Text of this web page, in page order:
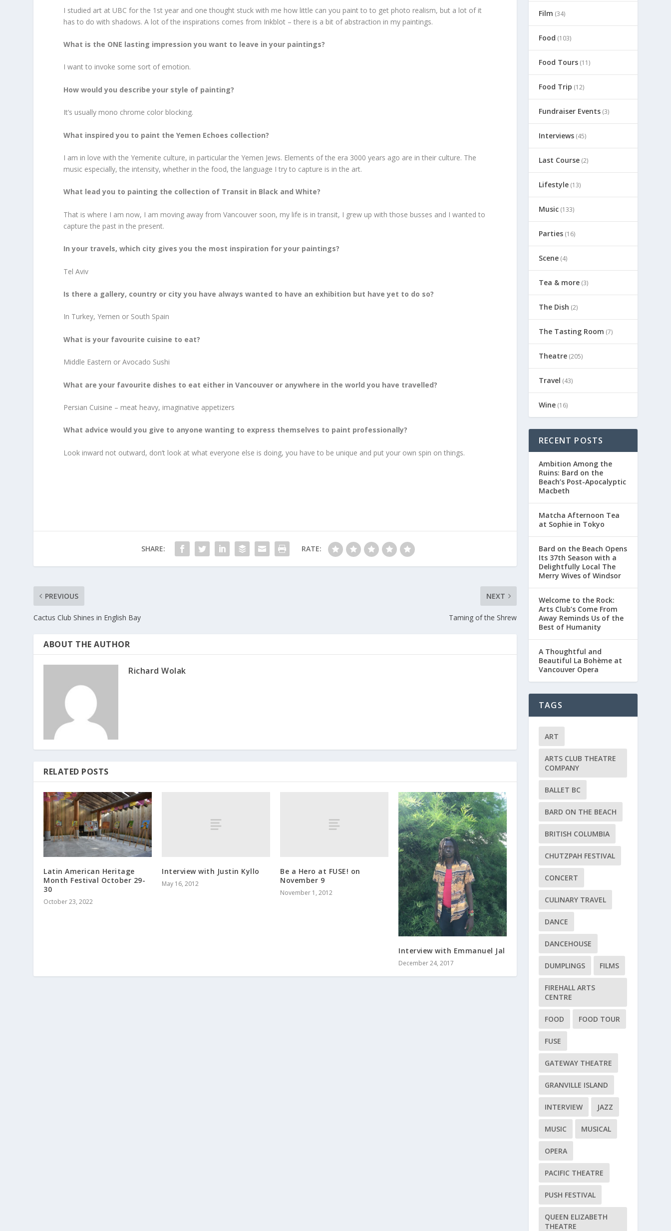
I studied art at UBC for the 1 st year and one thought stuck with me how little can you paint to to get photo realism, but a lot of it
has to do with shadows. A lot of the inspirations comes from Inkblot – there is a bit of abstraction in my paintings.
What is the ONE lasting impression you want to leave in your paintings?
I want to invoke some sort of emotion.
How would you describe your style of painting?
It’s usually mono chrome color blocking.
What inspired you to paint the Yemen Echoes collection?
I am in love with the Yemenite culture, in particular the Yemen Jews. Elements of the era 3000 years ago are in their culture. The
music especially, the intensity, whether in the food, the language I try to capture is in the art.
What lead you to painting the collection of Transit in Black and White?
That is where I am now, I am moving away from Vancouver soon, my life is in transit, I grew up with those busses and I wanted to
capture the past in the present.
In your travels, which city gives you the most inspiration for your paintings?
Tel Aviv
Is there a gallery, country or city you have always wanted to have an exhibition but have yet to do so?
In Turkey, Yemen or South Spain
What is your favourite cuisine to eat?
Middle Eastern or Avocado Sushi
What are your favourite dishes to eat either in Vancouver or anywhere in the world you have travelled?
Persian Cuisine – meat heavy, imaginative appetizers
What advice would you give to anyone wanting to express themselves to paint professionally?
Look inward not outward, don’t look at what everyone else is doing, you have to be unique and put your own spin on things.
SHARE: RATE:
PREVIOUS
Cactus Club Shines in English Bay
NEXT
Taming of the Shrew
ABOUT THE AUTHOR
Richard Wolak
RELATED POSTS
Latin American Heritage
Month Festival October 29-
30
October 23, 2022
Interview with Justin Kyllo
May 16, 2012
Be a Hero at FUSE! on
November 9
November 1, 2012
Interview with Emmanuel Jal
December 24, 2017
Film (34)
Food (103)
Food Tours(11)
Food Trip (12)
Fundraiser Events(3)
Interviews(45)
Last Course(2)
Lifestyle(13)
Music(133)
Parties(16)
Scene(4)
Tea & more(3)
The Dish (2)
The Tasting Room (7)
Theatre(205)
Travel (43)
Wine(16)
RECENT POSTS
Ambition Among the
Ruins: Bard on the
Beach’s Post-Apocalyptic
Macbeth
Matcha Afternoon Tea
at Sophie in Tokyo
Bard on the Beach Opens
Its 37th Season with a
Delightfully Local The
Merry Wives of Windsor
Welcome to the Rock:
Arts Club’s Come From
Away Reminds Us of the
Best of Humanity
A Thoughtful and
Beautiful La Bohème at
Vancouver Opera
TAGS
ART
ARTS CLUB THEATRE
COMPANY
BALLET BC
BARD ON THE BEACH
BRITISH COLUMBIA
CHUTZPAH FESTIVAL
CONCERT
CULINARY TRAVEL
DANCE
DANCEHOUSE
DUMPLINGS FILMS
FIREHALL ARTS
CENTRE
FOOD FOOD TOUR
FUSE
GATEWAY THEATRE
GRANVILLE ISLAND
INTERVIEW JAZZ
MUSIC MUSICAL
OPERA
PACIFIC THEATRE
PUSH FESTIVAL
QUEEN ELIZABETH
THEATRE